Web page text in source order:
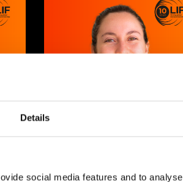
Details
social media features and to
Maria Isabel Vargas